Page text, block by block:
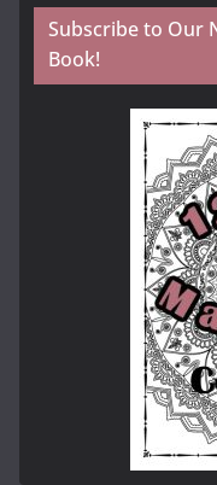
Subscribe to Our
Book!